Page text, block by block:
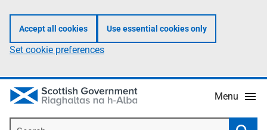
Accept all cookies Use essential cookies only
Set cookie preferences
Menu